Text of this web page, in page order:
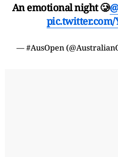
An emotional night 🥲
— #AusOpen